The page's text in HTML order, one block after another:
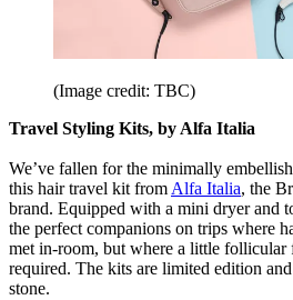
(Image credit: TBC)
Travel Styling Kits, by Alfa Italia
We’ve fallen for the minimally
this hair travel kit from Alfa Italia, the
brand. Equipped with a mini dryer and
the perfect companions on trips where
met in-room, but where a little follicular
required. The kits are limited edition
stone.